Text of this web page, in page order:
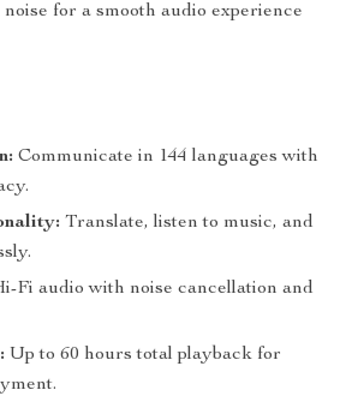
for a smooth audio experience
Communicate in 144 languages with
Translate, listen to music, and
Fi audio with noise cancellation and
Up to 60 hours total playback for